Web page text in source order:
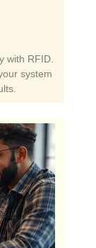
with RFID.
system